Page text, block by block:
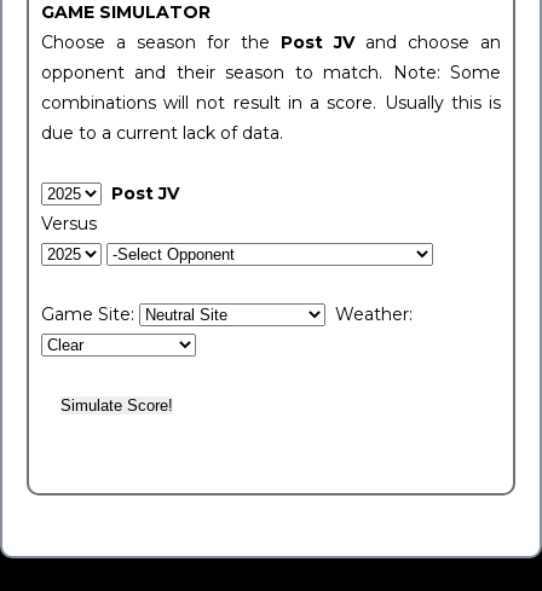
GAME SIMULATOR
Choose a season for the Post JV and choose an
opponent and their season to match. Note: Some
combinations will not result in a score. Usually this is
due to a current lack of data.
Post JV
Versus
Game Site: Weather: